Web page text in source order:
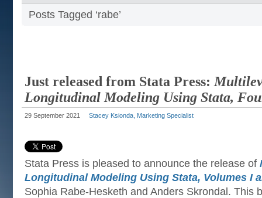
Posts Tagged ‘rabe’
Just released from Stata Press:
Longitudinal Modeling Using Stata,
29 September 2021 Stacey Ksionda, Marketing Specialist
Stata Press is pleased to announce the release of
Longitudinal Modeling Using Stata, Volumes I
Sophia Rabe-Hesketh and Anders Skrondal. This